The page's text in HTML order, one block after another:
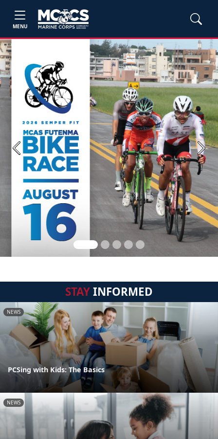
MENU
Previous Next
STAYINFORMED
NEWS
PCSing with Kids: The Basics
NEWS